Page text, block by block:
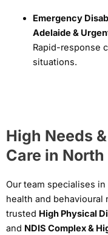
Emergency
Adelaide &
Rapid-response
situations.
High Needs
Care in
Our team specialises
health and behavioural
trusted High Physical
and NDIS Complex &